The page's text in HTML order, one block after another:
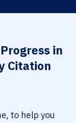
Progress in
Citation
to help you